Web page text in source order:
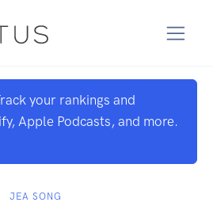
your rankings and
Apple Podcasts, and more.
JEA SONG